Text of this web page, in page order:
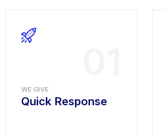
WE GIVE
Quick Response